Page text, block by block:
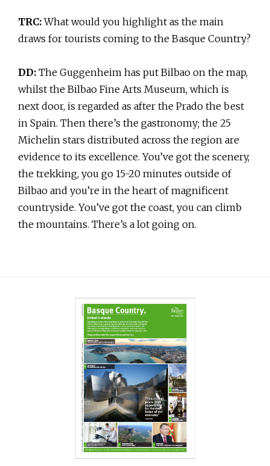
TRC:What would you highlight as the main
draws for tourists coming to the Basque Country?
DD: The Guggenheim has put Bilbao on the map,
whilst the Bilbao Fine Arts Museum, which is
next door, is regarded as after the Prado the best
in Spain. Then there’s the gastronomy; the 25
Michelin stars distributed across the region are
evidence to its excellence. You’ve got the scenery,
the trekking, you go 15-20 minutes outside of
Bilbao and you’re in the heart of magnificent
countryside. You’ve got the coast, you can climb
the mountains. There’s a lot going on.